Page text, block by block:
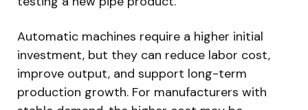
Automatic machines require a higher initial
investment, but they can reduce labor cost,
improve output, and support long-term
production growth. For manufacturers with